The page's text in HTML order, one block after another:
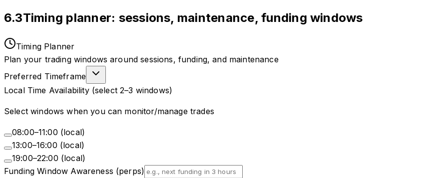
6.3Timing planner: sessions, maintenance, funding windows
Timing Planner
Plan your trading windows around sessions, funding, and maintenance
Preferred Timeframe
Local Time Availability (select 2–3 windows)
Select windows when you can monitor/manage trades
08:00–11:00 (local)
13:00–16:00 (local)
19:00–22:00 (local)
Funding Window Awareness (perps)